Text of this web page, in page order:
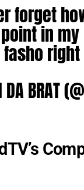
forget
in
right
DA BRAT